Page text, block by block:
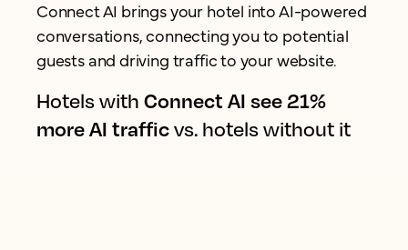
Connect AI brings your hotel into AI-powered
conversations, connecting you to potential
guests and driving traffic to your website.
Hotels with Connect AI see 21%
more AI trafficvs. hotels without it